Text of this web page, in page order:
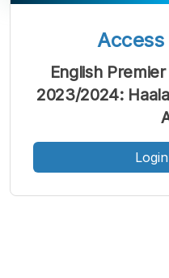
A
Font
Access
English
2023/2024: